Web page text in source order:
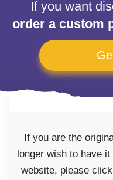
If you want
order a custom
If you are the
longer wish to have
website, please